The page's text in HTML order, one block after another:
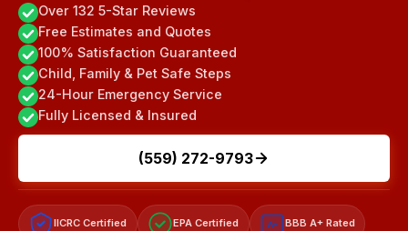
Over 132 5-Star Reviews
Free Estimates and Quotes
100% Satisfaction Guaranteed
Child, Family & Pet Safe Steps
24-Hour Emergency Service
Fully Licensed & Insured
(559) 272-9793
IICRC Certified EPA Certified A+ BBB A+ Rated